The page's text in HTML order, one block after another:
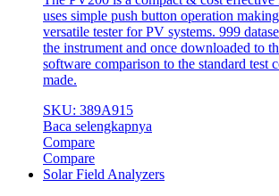
uses simple push button operation
versatile tester for PV systems. 999
the instrument and once downloaded to
software comparison to the standard test
made.
SKU: 389A915
Baca selengkapnya
Compare
Compare
Solar Field Analyzers